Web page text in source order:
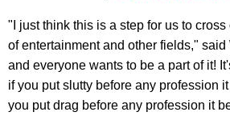
"I just think this is a step for us to
of entertainment and other fields," said
and everyone wants to be a part of it!
if you put slutty before any profession
you put drag before any profession it